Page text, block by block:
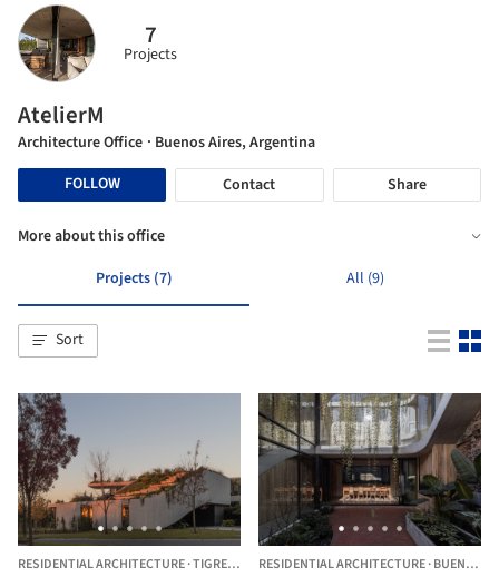
7
Projects
AtelierM
Architecture Office · Buenos Aires, Argentina
FOLLOW
Contact Share
More about this office
Projects (7)
All (9)
Sort
RESIDENTIAL ARCHITECTURE·TIGRE, ARGENTINA
RESIDENTIAL ARCHITECTURE·BUENOS AIRES,